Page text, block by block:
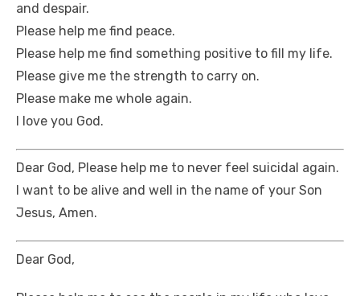
and despair.
Please help me find peace.
Please help me find something positive to fill my life.
Please give me the strength to carry on.
Please make me whole again.
I love you God.
Dear God, Please help me to never feel suicidal again.
I want to be alive and well in the name of your Son
Jesus, Amen.
Dear God,